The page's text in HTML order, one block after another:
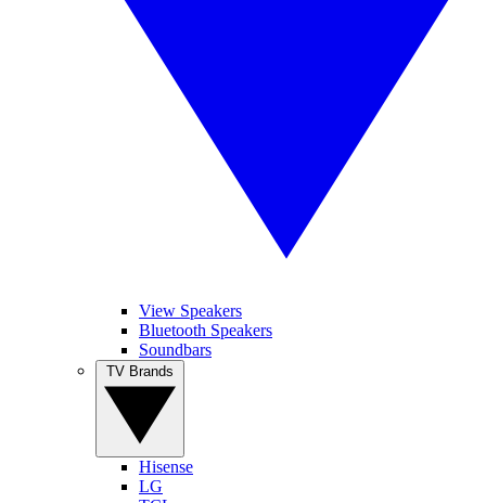
View Speakers
Bluetooth Speakers
Soundbars
Hisense
LG